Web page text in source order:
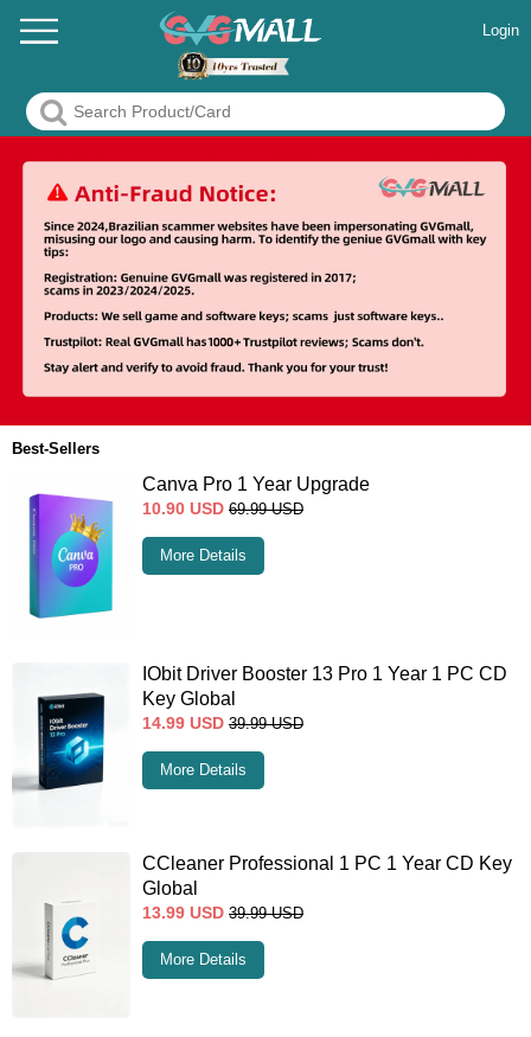
Login
Best-Sellers
Canva Pro 1 Year Upgrade
10.90 USD 69.99 USD
More Details
IObit Driver Booster 13 Pro 1 Year 1 PC CD
Key Global
14.99 USD 39.99 USD
More Details
CCleaner Professional 1 PC 1 Year CD Key
Global
13.99 USD 39.99 USD
More Details